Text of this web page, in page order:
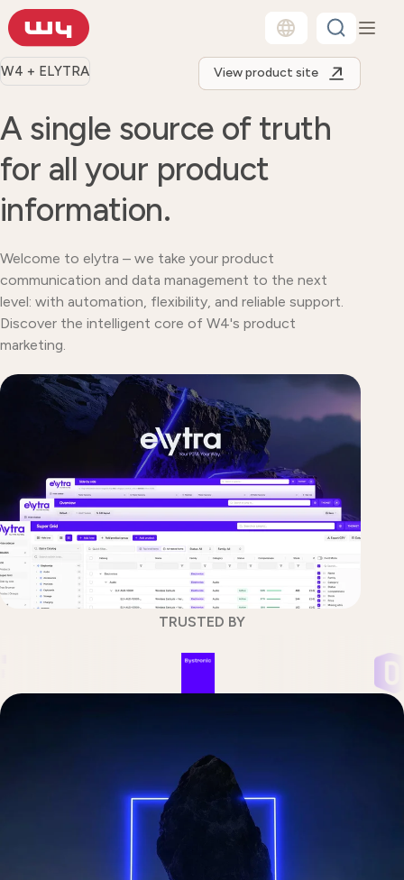
W4 + ELYTRA View product site
A single source of truth
for all your product
information.
Welcome to elytra – we take your product
communication and data management to the next
level: with automation, flexibility, and reliable support.
Discover the intelligent core of W4's product
marketing.
TRUSTED BY